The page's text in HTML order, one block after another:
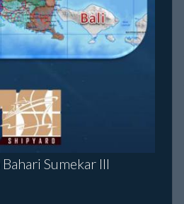
Sumekar III